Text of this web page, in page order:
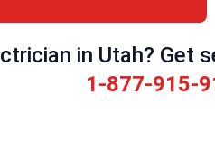
in Utah? Get
1-877-915-